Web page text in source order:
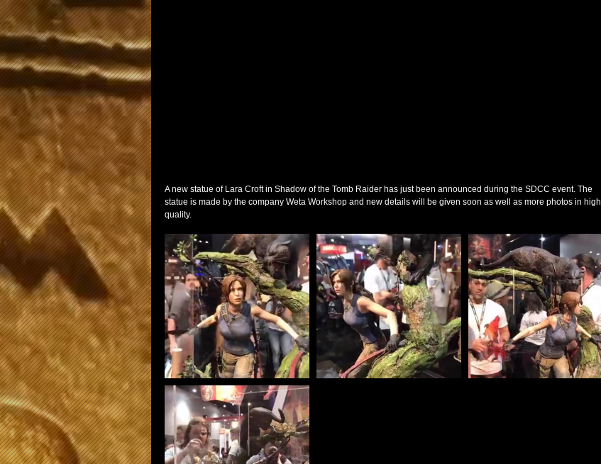
A new statue of Lara Croft in Shadow of the Tomb Raider has just been announced during the SDCC event. The
statue is made by the company Weta Workshop and new details will be given soon as well as more photos in high
quality.